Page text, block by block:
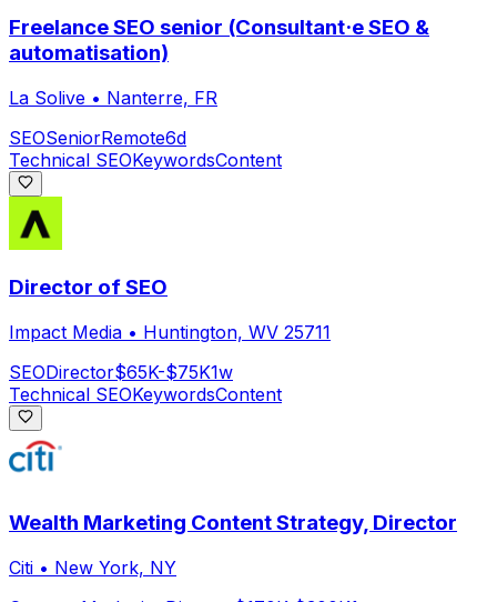
Freelance SEO senior (Consultant·e SEO &
automatisation)
La Solive • Nanterre, FR
SEOSeniorRemote6d
Technical SEOKeywordsContent
Director of SEO
Impact Media • Huntington, WV 25711
SEODirector$65K-$75K1w
Technical SEOKeywordsContent
Wealth Marketing Content Strategy, Director
Citi • New York, NY